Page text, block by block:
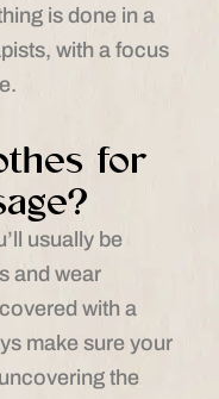
is done in a
with a focus
for
usually be
and wear
with a
make sure your
the